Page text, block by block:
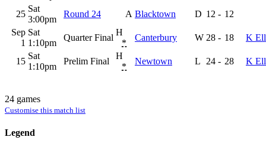
25
Sat
3:00pm
Round 24 A Blacktown D 12 - 12
Sep
1
Sat
1:10pm
Quarter Final
H
*
Canterbury W 28 - 18 K
15
Sat
1:10pm
Prelim Final
H
*
Newtown L 24 - 28 K
24 games
Customise this match list
Legend